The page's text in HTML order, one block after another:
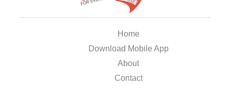
Home
Download Mobile App
About
Contact